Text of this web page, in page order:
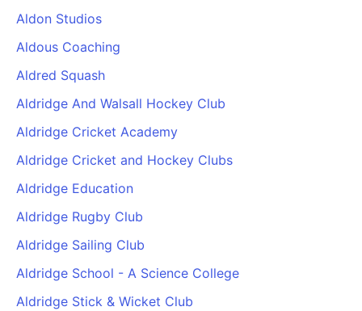
Aldon Studios
Aldous Coaching
Aldred Squash
Aldridge And Walsall Hockey Club
Aldridge Cricket Academy
Aldridge Cricket and Hockey Clubs
Aldridge Education
Aldridge Rugby Club
Aldridge Sailing Club
Aldridge School - A Science College
Aldridge Stick & Wicket Club